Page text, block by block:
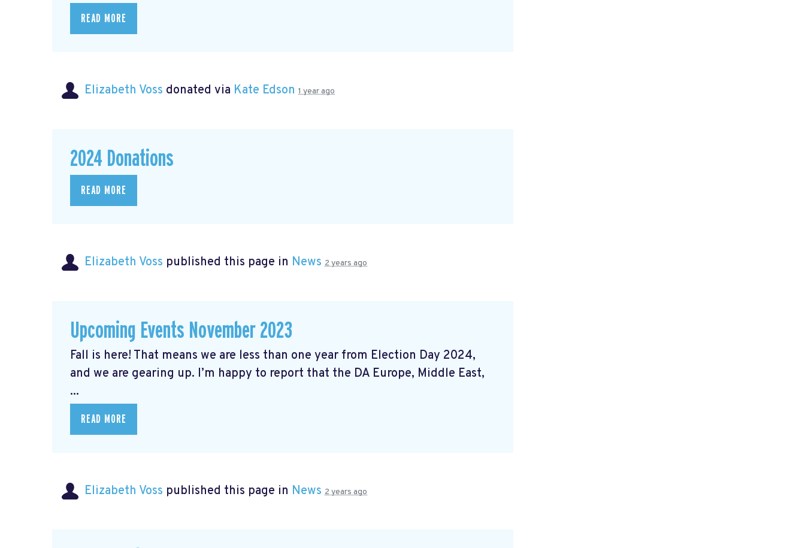
READ MORE
Elizabeth Voss donated via Kate Edson 1 year ago
2024 Donations
READ MORE
Elizabeth Voss published this page in News 2 years ago
Upcoming Events November 2023
Fall is here! That means we are less than one year from Election Day 2024,
and we are gearing up. I’m happy to report that the DA Europe, Middle East,
...
READ MORE
Elizabeth Voss published this page in News 2 years ago